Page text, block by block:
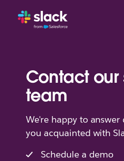
Contact our
team
We're happy to
you acquainted with
Schedule a demo